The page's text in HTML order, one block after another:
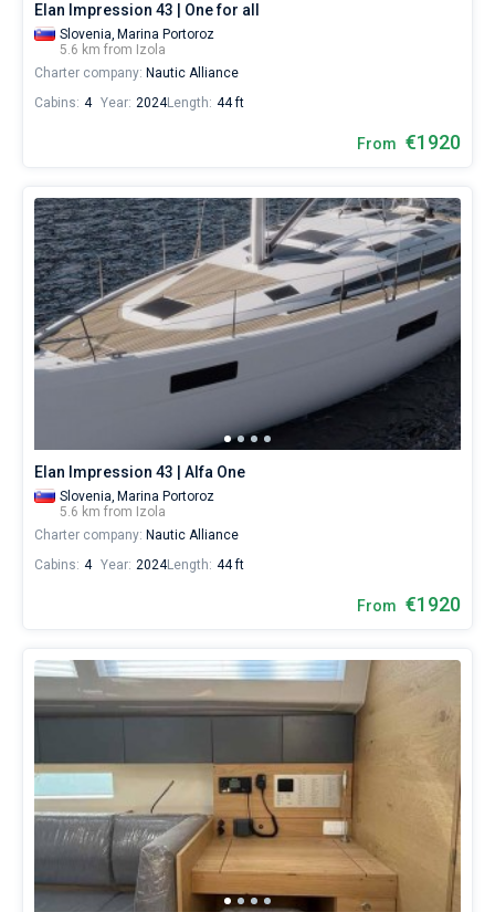
Elan Impression 43 | One for all
Slovenia, Marina Portoroz
5.6 km from Izola
Charter company: Nautic Alliance
Cabins: 4 Year: 2024Length: 44 ft
From €1920
Elan Impression 43 | Alfa One
Slovenia, Marina Portoroz
5.6 km from Izola
Charter company: Nautic Alliance
Cabins: 4 Year: 2024Length: 44 ft
From €1920